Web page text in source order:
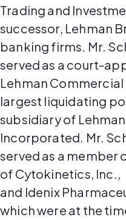
Trading and
successor, Lehman
banking firms. Mr.
served as a court-
Lehman
largest liquidating
subsidiary of
Incorporated. Mr.
served as a
of Cytokinetics, Inc.,
and Idenix
which were at the